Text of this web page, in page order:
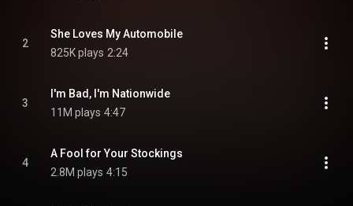
Attribution CC-BY-SA 3.0 (
https://creativecommons.org/licenses/...
2
She Loves My Automobile
825K plays 2:24
3
I'm Bad, I'm Nationwide
11M plays 4:47
4
A Fool for Your Stockings
2.8M plays 4:15